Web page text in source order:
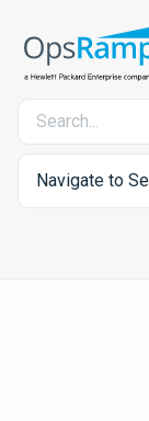
Navigate to